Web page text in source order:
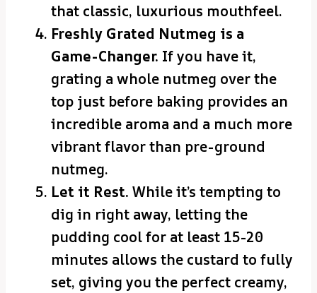
that classic, luxurious mouthfeel.
Freshly Grated Nutmeg is a
Game-Changer. If you have it,
grating a whole nutmeg over the
top just before baking provides an
incredible aroma and a much more
vibrant flavor than pre-ground
nutmeg.
Let it Rest. While it’s tempting to
dig in right away, letting the
pudding cool for at least 15-20
minutes allows the custard to fully
set, giving you the perfect creamy,